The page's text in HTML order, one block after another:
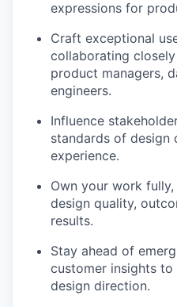
expressions for
Craft exceptional
collaborating
product managers,
engineers.
Influence
standards of design
experience.
Own your work
design quality,
results.
Stay ahead of
customer insights
design direction.